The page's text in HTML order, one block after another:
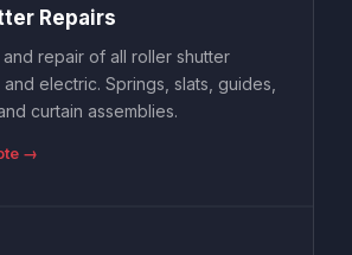
Repairs
and repair of all roller shutter
electric. Springs, slats, guides,
curtain assemblies.
→